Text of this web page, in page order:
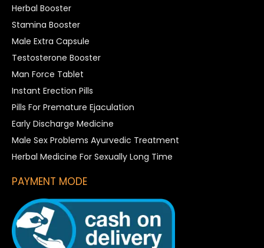
Herbal Booster
Stamina Booster
Male Extra Capsule
Testosterone Booster
Man Force Tablet
Instant Erection Pills
Pills For Premature Ejaculation
Early Discharge Medicine
Male Sex Problems Ayurvedic Treatment
Herbal Medicine For Sexually Long Time
PAYMENT MODE